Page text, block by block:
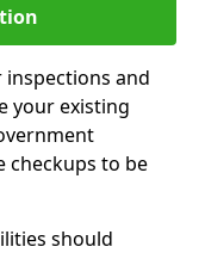
and
your existing
checkups to be
should